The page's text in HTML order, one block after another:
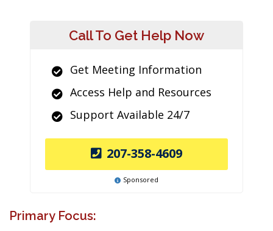
Call To Get Help Now
Get Meeting Information
Access Help and Resources
Support Available 24/7
207-358-4609
Sponsored
Primary Focus: